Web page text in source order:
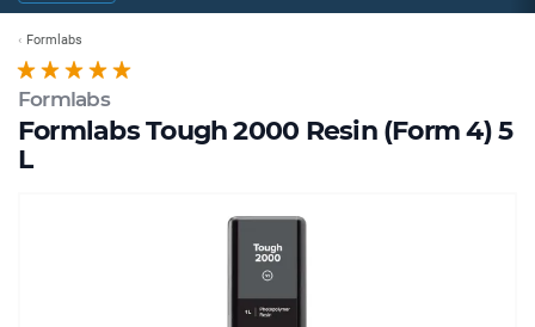
Formlabs
Formlabs Tough 2000 Resin (Form 4) 5
L
Formlabs